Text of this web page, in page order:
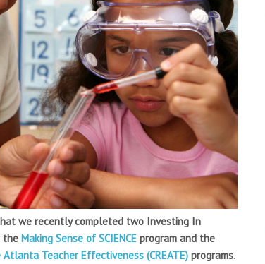
we recently completed two Investing In
the Making Sense of SCIENCE program and the
Teacher Effectiveness (CREATE) programs.